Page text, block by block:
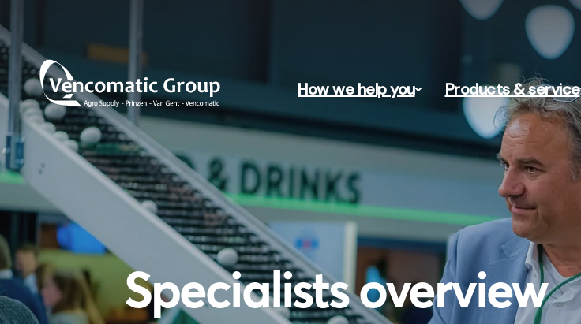
How we help you Products & service
Specialists overview